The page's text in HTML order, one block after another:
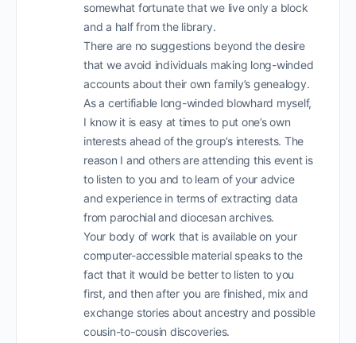
somewhat fortunate that we live only a block
and a half from the library.
There are no suggestions beyond the desire
that we avoid individuals making long-winded
accounts about their own family’s genealogy.
As a certifiable long-winded blowhard myself,
I know it is easy at times to put one’s own
interests ahead of the group’s interests. The
reason I and others are attending this event is
to listen to you and to learn of your advice
and experience in terms of extracting data
from parochial and diocesan archives.
Your body of work that is available on your
computer-accessible material speaks to the
fact that it would be better to listen to you
first, and then after you are finished, mix and
exchange stories about ancestry and possible
cousin-to-cousin discoveries.